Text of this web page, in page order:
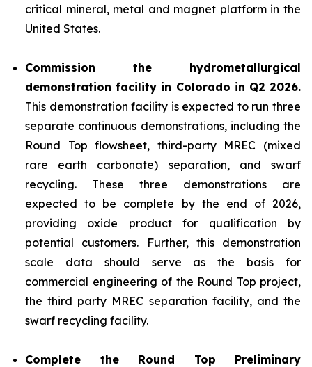
critical mineral, metal and magnet platform in the
United States.
Commission the hydrometallurgical
demonstration facility in Colorado in Q2 2026.
This demonstration facility is expected to run three
separate continuous demonstrations, including the
Round Top flowsheet, third-party MREC (mixed
rare earth carbonate) separation, and swarf
recycling. These three demonstrations are
expected to be complete by the end of 2026,
providing oxide product for qualification by
potential customers. Further, this demonstration
scale data should serve as the basis for
commercial engineering of the Round Top project,
the third party MREC separation facility, and the
swarf recycling facility.
Complete the Round Top Preliminary